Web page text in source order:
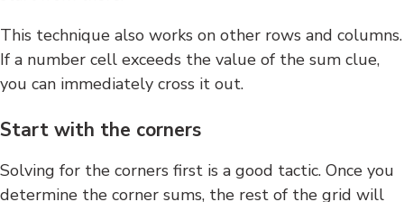
This technique also works on other rows and columns.
If a number cell exceeds the value of the sum clue,
you can immediately cross it out.
Start with the corners
Solving for the corners first is a good tactic. Once you
determine the corner sums, the rest of the grid will